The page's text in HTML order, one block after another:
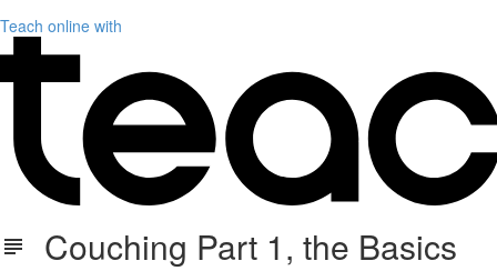
Teach online with
Couching Part 1, the Basics